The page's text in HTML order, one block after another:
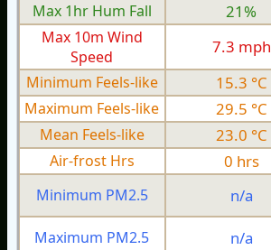
Max 1hr Hum Fall
21%
Max 10m Wind
Speed
7.3 mph
Minimum Feels-like
15.3 °C
Maximum Feels-like
29.5 °C
Mean Feels-like
23.0 °C
Air-frost Hrs
0 hrs
Minimum PM2.5 n/a
Maximum PM2.5 n/a